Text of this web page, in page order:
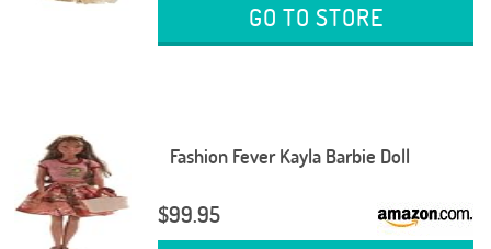
GO TO STORE
Fashion Fever Kayla Barbie Doll
$99.95